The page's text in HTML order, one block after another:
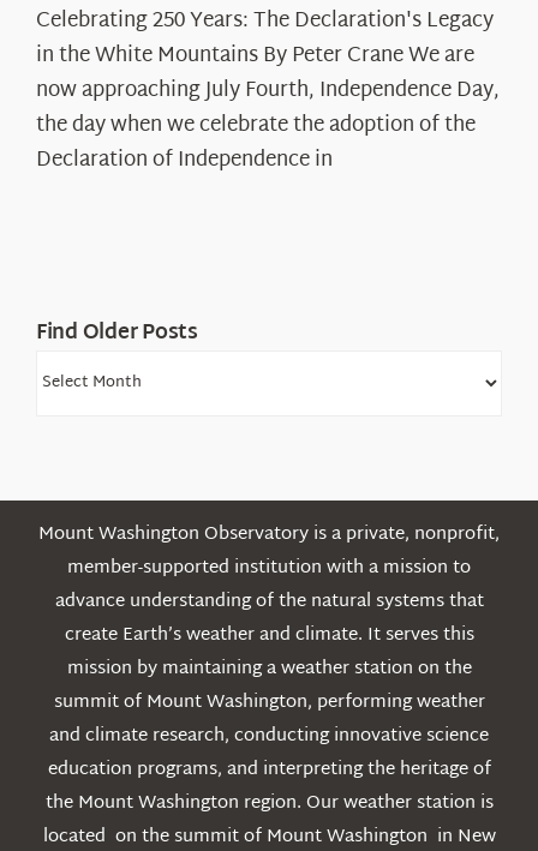
250
Years:
The
Declaration’s
Legacy
in
Celebrating 250 Years: The Declaration's Legacy
in the White Mountains By Peter Crane We are
now approaching July Fourth, Independence Day,
the day when we celebrate the adoption of the
Declaration of Independence in
Find Older Posts
Find
Mount Washington Observatory is a private, nonprofit,
member-supported institution with a mission to
advance understanding of the natural systems that
create Earth’s weather and climate. It serves this
mission by maintaining a weather station on the
summit of Mount Washington, performing weather
and climate research, conducting innovative science
education programs, and interpreting the heritage of
the Mount Washington region. Our weather station is
located on the summit of Mount Washington in New